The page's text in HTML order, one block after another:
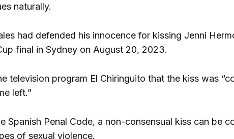
naturally.
had defended his innocence for kissing Jenni
final in Sydney on August 20, 2023.
television program El Chiringuito that the kiss was
left.”
Spanish Penal Code, a non-consensual kiss can be
of sexual violence.